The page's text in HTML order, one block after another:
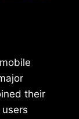
their